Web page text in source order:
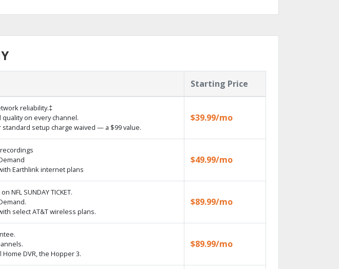
Starting Price
reliability.‡
quality on every channel.
setup charge waived — a $99 value.
$39.99/mo
Earthlink internet plans
$49.99/mo
NFL SUNDAY TICKET.
select AT&T wireless plans.
$89.99/mo
DVR, the Hopper 3.
$89.99/mo